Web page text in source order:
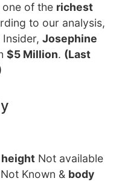
one of the richest
to our analysis,
Josephine
$5 Million. (Last
Not available
Not Known & body